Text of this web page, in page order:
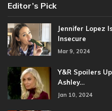
Editor’s Pick
Jennifer Lopez
Insecure
Mar 9, 2024
Y&R Spoilers
Ashley…
Jan 10, 2024